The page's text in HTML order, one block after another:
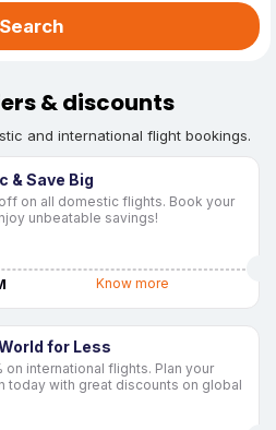
Search
& discounts
and international flight bookings.
& Save Big
on all domestic flights. Book your
unbeatable savings!
Know more
for Less
on international flights. Plan your
today with great discounts on global